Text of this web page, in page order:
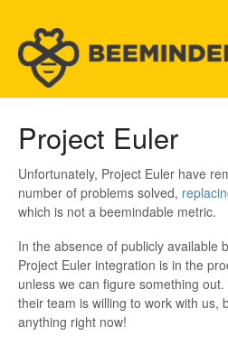
Help
Contact
Project Euler
Unfortunately, Project Euler have
number of problems solved,
which is not a beemindable metric.
In the absence of publicly available
Project Euler integration is in the
unless we can figure something
their team is willing to work with us,
anything right now!